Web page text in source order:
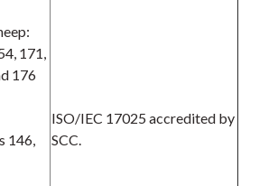
171,
176
146,
ISO/IEC 17025 accredited by
SCC.